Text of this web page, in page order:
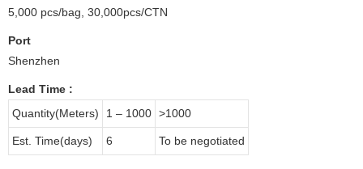
5,000 pcs/bag, 30,000pcs/CTN
Port
Shenzhen
Lead Time :
Quantity(Meters)
1 – 1000 >1000
Est. Time(days) 6 To be negotiated